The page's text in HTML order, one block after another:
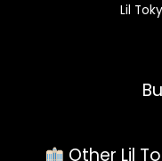
Lil
Other Lil